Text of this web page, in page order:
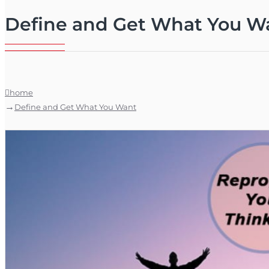
Define and Get What You
home
Define and Get What You Want